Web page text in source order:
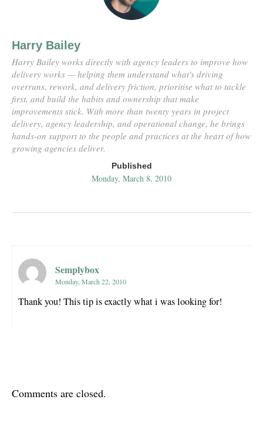
Harry Bailey
Harry Bailey works directly with agency leaders to improve how
delivery works — helping them understand what's driving
overruns, rework, and delivery friction, prioritise what to tackle
first, and build the habits and ownership that make
improvements stick. With more than twenty years in project
delivery, agency leadership, and operational change, he brings
hands-on support to the people and practices at the heart of how
growing agencies deliver.
Published
Monday, March 8, 2010
Semplybox
Monday, March 22, 2010
Thank you! This tip is exactly what i was looking for!
Comments are closed.